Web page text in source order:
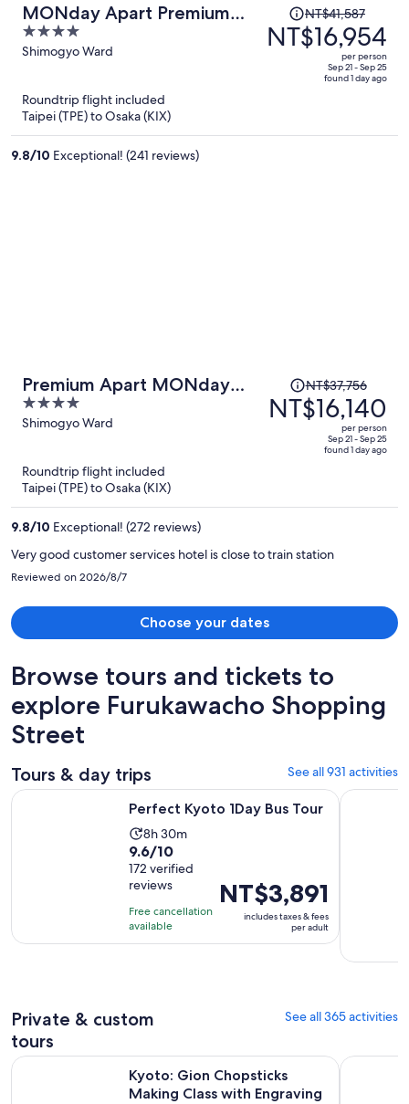
MONday Apart Premium
Kyoto Sta. Kamogawa
4
out
Shimogyo Ward
Price
was
NT$41,587,
NT$41,587
NT$16,954
per person
Sep 21 - Sep 25
found 1 day ago
Roundtrip flight included
Taipei (TPE) to Osaka (KIX)
9.8/10 Exceptional! (241 reviews)
Premium Apart MONday
KYOTO GOJO
4
out
Shimogyo Ward
Price
was
NT$37,756,
NT$37,756
NT$16,140
per person
Sep 21 - Sep 25
found 1 day ago
Roundtrip flight included
Taipei (TPE) to Osaka (KIX)
9.8/10 Exceptional! (272 reviews)
Very good customer services hotel is close to train station
Reviewed on 2026/8/7
Choose your dates
Browse tours and tickets to
explore Furukawacho Shopping
Street
Tours & day trips See all 931 activities
Perfect Kyoto 1Day Bus Tour
Activity
duration
is
8
hours
and
30
8h 30m
9.6
out
of
10
with
172
9.6/10
172 verified
reviews
Free cancellation
available
Price
is
NT$3,891
per
NT$3,891
includes taxes & fees
per adult
Perfect Kyoto 1Day Bus Tour From
Private & custom
tours
See all 365 activities
Kyoto: Gion Chopsticks
Making Class with Engraving
Kyoto: Gion Chopsticks Making Class with EngravingKyoto 5-